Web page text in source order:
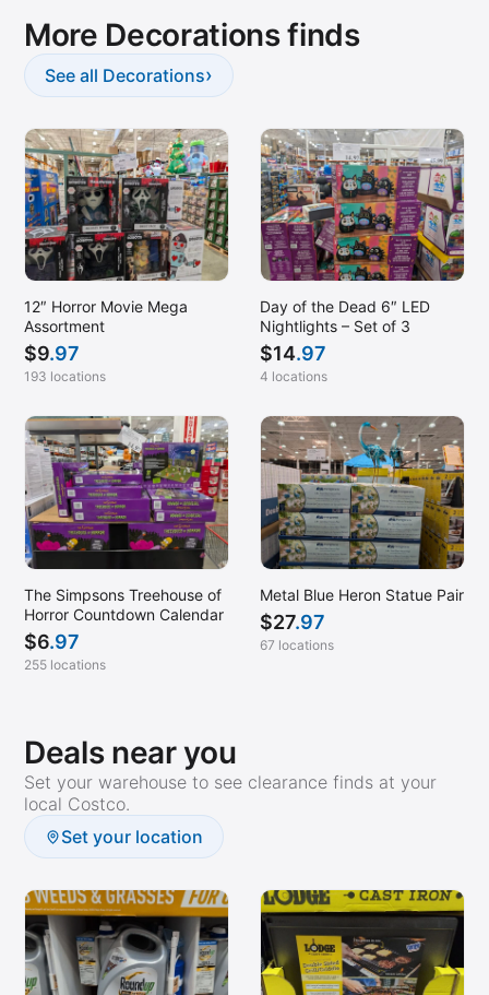
Sand City, CA
Santa Rosa, CA
Sonterra Park, TX
Spokane, WA
SW Bakersfield, CA
Temecula, CA
Tracy, CA
Turlock, CA
Union Gap, WA
Vacaville, CA
Van Nuys, CA
Vancouver, WA
Victorville, CA
Visalia, CA
Vista, CA
Wilmington, NC
Winston Salem, NC
Woodland Hills, CA
Woodland, CA
More Decorations finds
See all Decorations›
12″ Horror Movie Mega
Assortment
$9.97
193 locations
Day of the Dead 6″ LED
Nightlights – Set of 3
$14.97
4 locations
The Simpsons Treehouse of
Horror Countdown Calendar
$6.97
255 locations
Metal Blue Heron Statue Pair
$27.97
67 locations
Deals near you
Set your warehouse to see clearance finds at your
local Costco.
Set your location